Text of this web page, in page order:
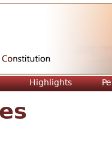
Highlights